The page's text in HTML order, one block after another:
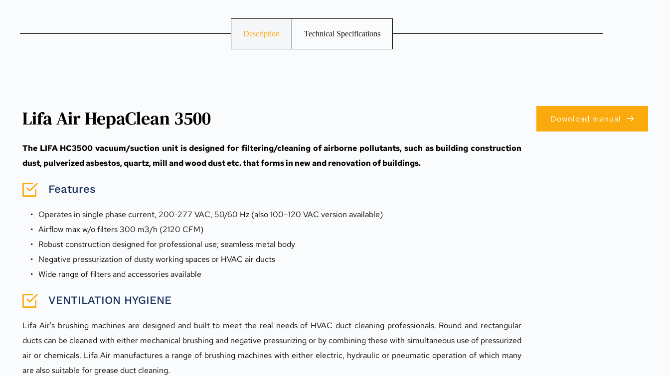
Description Technical Specifications
Lifa Air HepaClean 3500
The LIFA HC3500 vacuum/suction unit is designed for filtering/cleaning of airborne pollutants, such as building construction
dust, pulverized asbestos, quartz, mill and wood dust etc. that forms in new and renovation of buildings.
Features
Operates in single phase current, 200-277 VAC, 50/60 Hz (also 100–120 VAC version available)
Airflow max w/o filters 300 m3/h (2120 CFM)
Robust construction designed for professional use; seamless metal body
Negative pressurization of dusty working spaces or HVAC air ducts
Wide range of filters and accessories available
VENTILATION HYGIENE
Lifa Air's brushing machines are designed and built to meet the real needs of HVAC duct cleaning professionals. Round and rectangular
ducts can be cleaned with either mechanical brushing and negative pressurizing or by combining these with simultaneous use of pressurized
air or chemicals. Lifa Air manufactures a range of brushing machines with either electric, hydraulic or pneumatic operation of which many
are also suitable for grease duct cleaning.
Download manual